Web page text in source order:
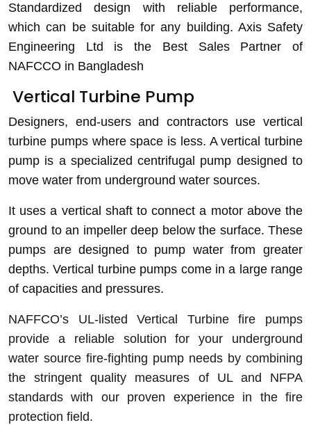
Standardized design with reliable performance,
which can be suitable for any building. Axis Safety
Engineering Ltd is the Best Sales Partner of
NAFCCO in Bangladesh
Vertical Turbine Pump
Designers, end-users and contractors use vertical
turbine pumps where space is less. A vertical turbine
pump is a specialized centrifugal pump designed to
move water from underground water sources.
It uses a vertical shaft to connect a motor above the
ground to an impeller deep below the surface. These
pumps are designed to pump water from greater
depths. Vertical turbine pumps come in a large range
of capacities and pressures.
NAFFCO’s UL-listed Vertical Turbine fire pumps
provide a reliable solution for your underground
water source fire-fighting pump needs by combining
the stringent quality measures of UL and NFPA
standards with our proven experience in the fire
protection field.